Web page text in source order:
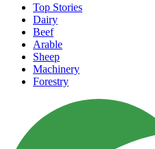
Top Stories
Dairy
Beef
Arable
Sheep
Machinery
Forestry